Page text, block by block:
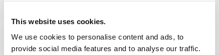
This website uses cookies.
We use cookies to personalise content and ads, to
provide social media features and to analyse our traffic.
Katharine
Fleming